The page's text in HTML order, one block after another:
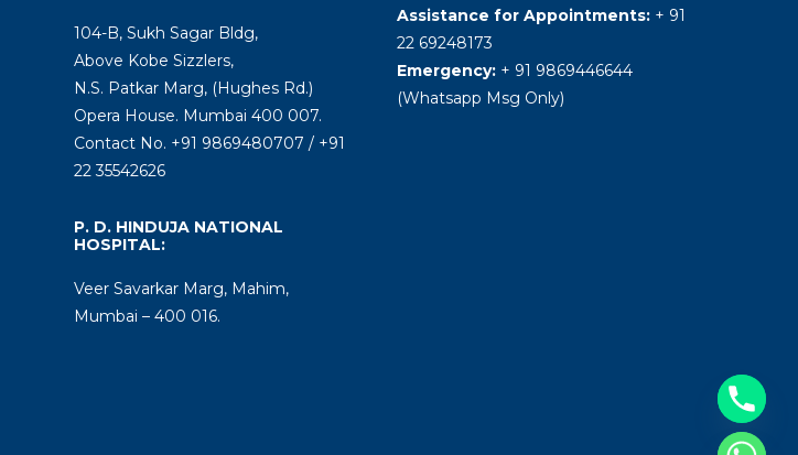
104-B, Sukh Sagar Bldg,
Above Kobe Sizzlers,
N.S. Patkar Marg, (Hughes Rd.)
Opera House. Mumbai 400 007.
Contact No. +91 9869480707 / +91
22 35542626
P. D. HINDUJA NATIONAL
HOSPITAL:
Veer Savarkar Marg, Mahim,
Mumbai – 400 016.
Assistance for Appointments: + 91
22 69248173
Emergency: + 91 9869446644
(Whatsapp Msg Only)